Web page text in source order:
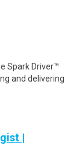
Spark Driver™
and delivering
|